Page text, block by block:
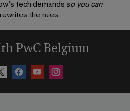
tech demands so you can
the rules
PwC Belgium